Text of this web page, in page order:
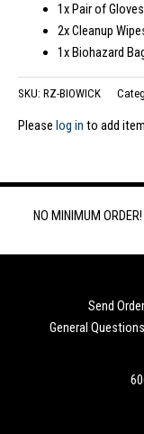
1x Pair of Gloves
2x Cleanup
1x Biohazard
SKU: RZ-BIOWICK
Please log in to add
NO MINIMUM
Send
General